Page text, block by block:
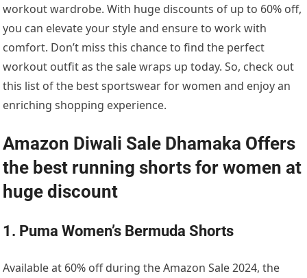
workout wardrobe. With huge discounts of up to 60% off,
you can elevate your style and ensure to work with
comfort. Don’t miss this chance to find the perfect
workout outfit as the sale wraps up today. So, check out
this list of the best sportswear for women and enjoy an
enriching shopping experience.
Amazon Diwali Sale Dhamaka Offers
the best running shorts for women at
huge discount
1. Puma Women’s Bermuda Shorts
Available at 60% off during the Amazon Sale 2024, the